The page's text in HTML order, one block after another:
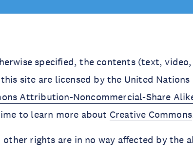
specified, the contents (text,
site are licensed by the United
Attribution-Noncommercial-Share
to learn more about Creative Commons
other rights are in no way affected by the